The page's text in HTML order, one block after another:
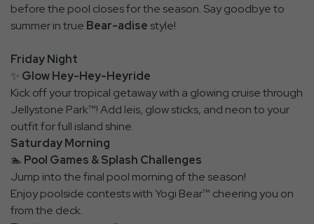
before the pool closes for the season. Say goodbye to
summer in true Bear-adise style!
Friday Night
✨ Glow Hey-Hey-Heyride
Kick off your tropical getaway with a glowing cruise through
Jellystone Park™! Add leis, glow sticks, and neon to your
outfit for full island shine.
Saturday Morning
🏊Pool Games & Splash Challenges
Jump into the final pool morning of the season!
Enjoy poolside contests with Yogi Bear™ cheering you on
from the deck.